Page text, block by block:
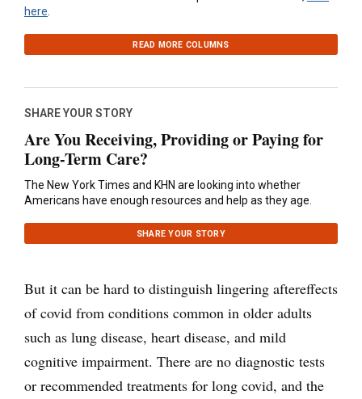
here.
READ MORE COLUMNS
SHARE YOUR STORY
Are You Receiving, Providing or Paying for
Long-Term Care?
The New York Times and KHN are looking into whether
Americans have enough resources and help as they age.
SHARE YOUR STORY
But it can be hard to distinguish lingering aftereffects
of covid from conditions common in older adults
such as lung disease, heart disease, and mild
cognitive impairment. There are no diagnostic tests
or recommended treatments for long covid, and the